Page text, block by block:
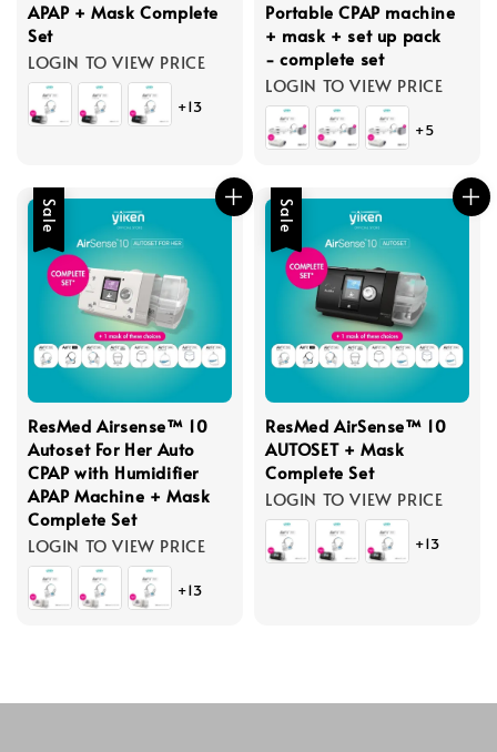
APAP + Mask Complete
Set
LOGIN TO VIEW PRICE
+13
Portable CPAP machine
+ mask + set up pack
- complete set
LOGIN TO VIEW PRICE
+5
Sale
ResMed Airsense™ 10
Autoset For Her Auto
CPAP with Humidifier
APAP Machine + Mask
Complete Set
LOGIN TO VIEW PRICE
+13
Sale
ResMed AirSense™ 10
AUTOSET + Mask
Complete Set
LOGIN TO VIEW PRICE
+13